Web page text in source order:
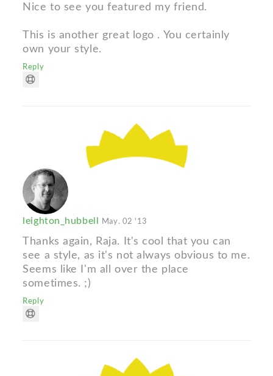
Nice to see you featured my friend.
This is another great logo . You certainly
own your style.
Reply
leighton_hubbell May. 02 '13
Thanks again, Raja. It's cool that you can
see a style, as it's not always obvious to me.
Seems like I'm all over the place
sometimes. ;)
Reply